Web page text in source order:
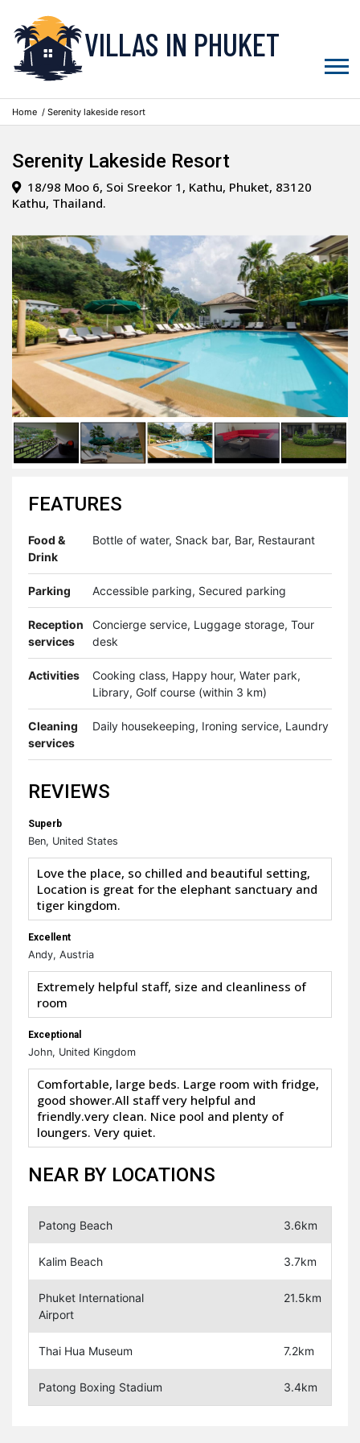
VILLAS IN PHUKET
Home / Serenity lakeside resort
Serenity Lakeside Resort
18/98 Moo 6, Soi Sreekor 1, Kathu, Phuket, 83120
Kathu, Thailand.
FEATURES
Food &
Drink
Bottle of water, Snack bar, Bar, Restaurant
Parking Accessible parking, Secured parking
Reception
services
Concierge service, Luggage storage, Tour
desk
Activities
Cooking class, Happy hour, Water park,
Library, Golf course (within 3 km)
Cleaning
services
Daily housekeeping, Ironing service, Laundry
REVIEWS
Superb
Ben, United States
Love the place, so chilled and beautiful setting,
Location is great for the elephant sanctuary and
tiger kingdom.
Excellent
Andy, Austria
Extremely helpful staff, size and cleanliness of
room
Exceptional
John, United Kingdom
Comfortable, large beds. Large room with fridge,
good shower.All staff very helpful and
friendly.very clean. Nice pool and plenty of
loungers. Very quiet.
NEAR BY LOCATIONS
Patong Beach 3.6km
Kalim Beach 3.7km
Phuket International
Airport
21.5km
Thai Hua Museum 7.2km
Patong Boxing Stadium 3.4km